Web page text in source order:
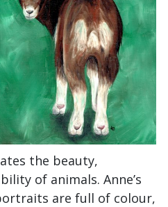
the beauty,
of animals. Anne’s
are full of colour,